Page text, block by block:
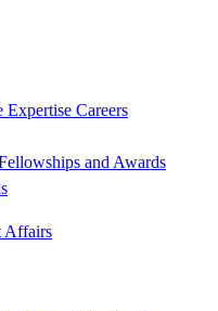
Expertise Careers
and Awards
Affairs